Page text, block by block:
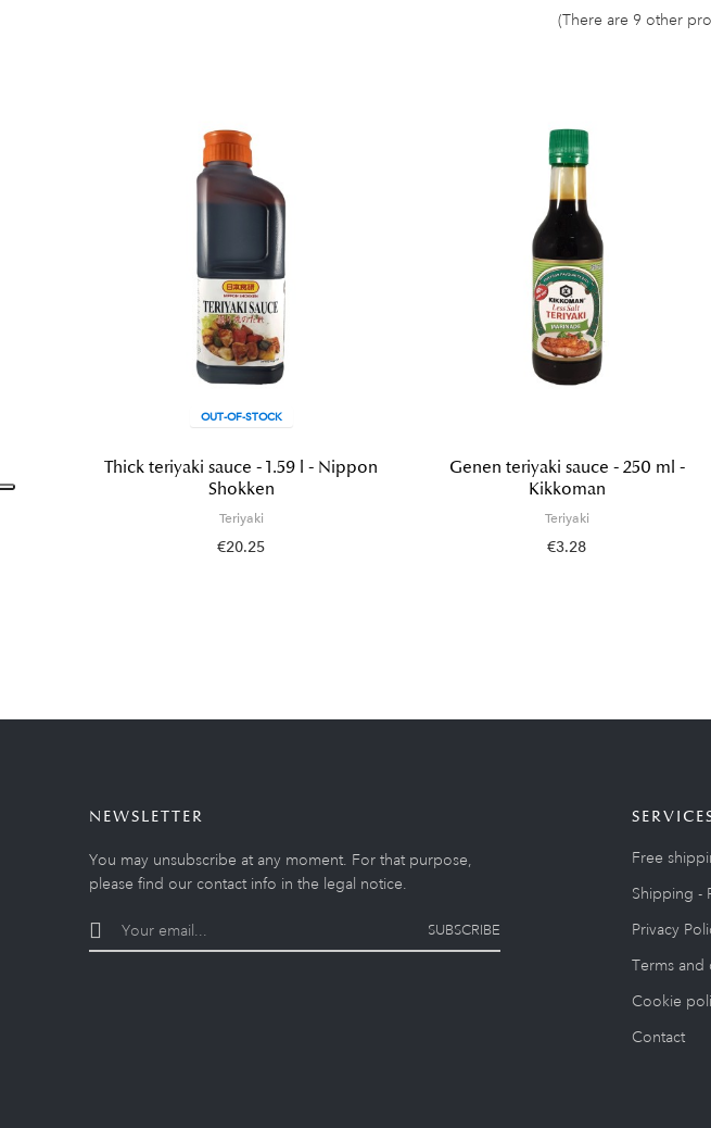
(There are 9 other
OUT-OF-STOCK
Thick teriyaki sauce - 1.59 l - Nippon
Shokken
Teriyaki
€20.25
Genen teriyaki sauce - 250 ml -
Kikkoman
Teriyaki
€3.28
NEWSLETTER
You may unsubscribe at any moment. For that purpose,
please find our contact info in the legal notice.
SUBSCRIBE
Free
Shipping -
Privacy
Terms and
Cookie
Contact